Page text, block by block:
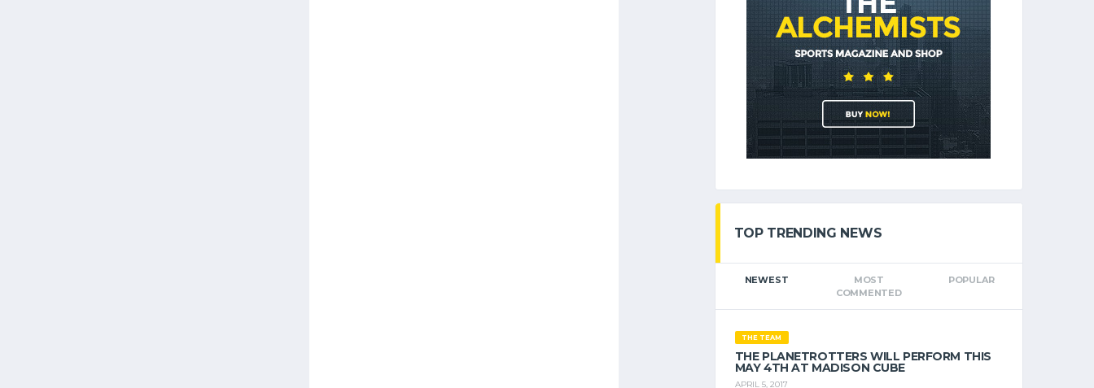
TOP TRENDING NEWS
NEWEST
MOST
COMMENTED
POPULAR
THE TEAM
THE PLANETROTTERS WILL PERFORM THIS
MAY 4TH AT MADISON CUBE
APRIL 5, 2017